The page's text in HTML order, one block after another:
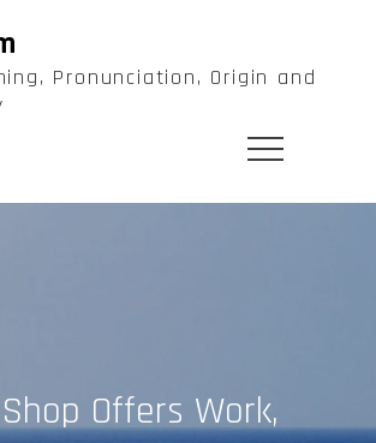
Pronunciation, Origin and
Offers Work,